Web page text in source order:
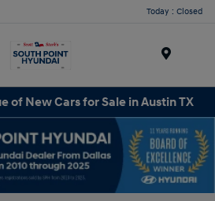
Today : Closed
of New Cars for Sale in Austin TX